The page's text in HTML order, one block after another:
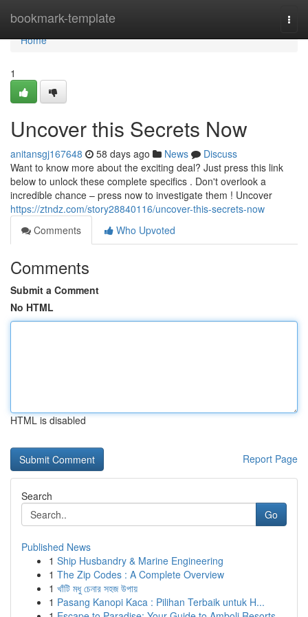
bookmark-template
Home
Home
1
Uncover this Secrets Now
anitansgj167648 58 days ago News
Discuss
Want to know more about the exciting deal? Just press this link
below to unlock these complete specifics . Don't overlook a
incredible chance – press now to investigate them ! Uncover
https://ztndz.com/story28840116/uncover-this-secrets-now
Comments
Who Upvoted
Comments
Submit a Comment
No HTML
HTML is disabled
Report Page
Search
Go
Published News
1 Ship Husbandry & Marine Engineering
1 The Zip Codes : A Complete Overview
1 খাঁটি মধু চেনার সহজ উপায়
1 Pasang Kanopi Kaca : Pilihan Terbaik untuk H...